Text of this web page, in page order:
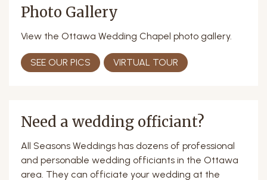
Photo Gallery
View the Ottawa Wedding Chapel photo gallery.
SEE OUR PICS VIRTUAL TOUR
Need a wedding officiant?
All Seasons Weddings has dozens of professional
and personable wedding officiants in the Ottawa
area. They can officiate your wedding at the